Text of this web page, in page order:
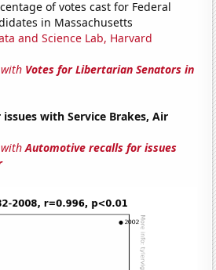
of votes cast for Federal
in Massachusetts
and Science Lab, Harvard
Votes for Libertarian Senators in
with Service Brakes, Air
withAutomotive recalls for issues